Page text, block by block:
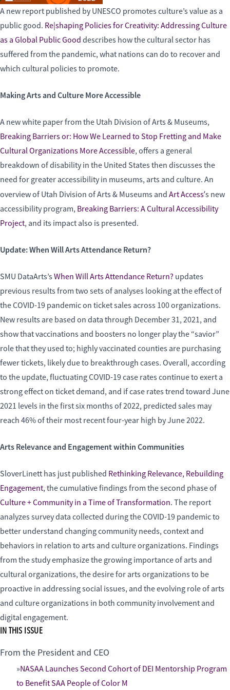
A new report published by UNESCO promotes culture’s value as a
public good. Re|shaping Policies for Creativity: Addressing Culture
as a Global Public Good describes how the cultural sector has
suffered from the pandemic, what nations can do to recover and
which cultural policies to promote.
Making Arts and Culture More Accessible
A new white paper from the Utah Division of Arts & Museums,
Breaking Barriers or: How We Learned to Stop Fretting and Make
Cultural Organizations More Accessible, offers a general
breakdown of disability in the United States then discusses the
need for greater accessibility in museums, arts and culture. An
overview of Utah Division of Arts & Museums and Art Access‘s new
accessibility program, Breaking Barriers: A Cultural Accessibility
Project, and its impact also is presented.
Update: When Will Arts Attendance Return?
SMU DataArts’s When Will Arts Attendance Return? updates
previous results from two sets of analyses looking at the effect of
the COVID-19 pandemic on ticket sales across 100 organizations.
New results are based on data through December 31, 2021, and
show that vaccinations and boosters no longer play the “savior”
role that they used to; highly vaccinated counties are purchasing
fewer tickets, likely due to breakthrough cases. Overall, according
to the update, fluctuating COVID-19 case rates continue to exert a
strong effect on ticket demand, and if case rates trend toward June
2021 levels in the first six months of 2022, predicted sales may
reach 46% of their most recent four-year high by June 2022.
Arts Relevance and Engagement within Communities
SloverLinett has just published Rethinking Relevance, Rebuilding
Engagement, the cumulative findings from the second phase of
Culture + Community in a Time of Transformation. The report
analyzes survey data collected during the COVID-19 pandemic to
better understand changing community needs, context and
behaviors in relation to arts and culture organizations. Findings
from the study emphasize the growing importance of arts and
cultural organizations, the desire for arts organizations to be
proactive in addressing social issues, and the evolving role of arts
and culture organizations in both community involvement and
digital engagement.
IN THIS ISSUE
From the President and CEO
NASAA Launches Second Cohort of DEI Mentorship Program
to Benefit SAA People of Color M